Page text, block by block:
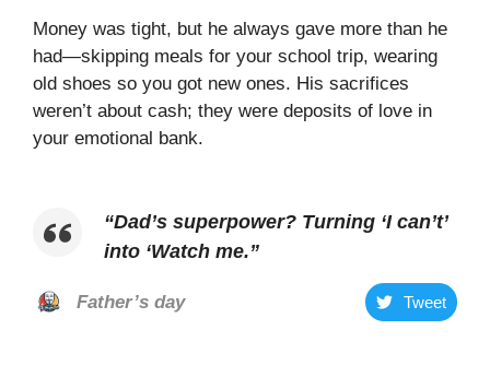
Money was tight, but he always gave more than he
had—skipping meals for your school trip, wearing
old shoes so you got new ones. His sacrifices
weren’t about cash; they were deposits of love in
your emotional bank.
“Dad’s superpower? Turning ‘I can’t’
into ‘Watch me.”
Father’s day Tweet